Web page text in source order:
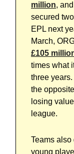
million,
secured
EPL next
March,
£105
times what
three
the
losing
league.
Teams
young